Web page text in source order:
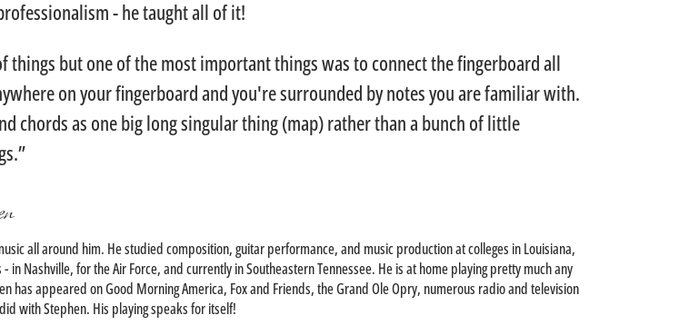
- he taught all of it!
things but one of the most important things was to connect the fingerboard all
on your fingerboard and you're surrounded by notes you are familiar with.
chords as one big long singular thing (map) rather than a bunch of little
all around him. He studied composition, guitar performance, and music production at colleges in Louisiana,
Nashville, for the Air Force, and currently in Southeastern Tennessee. He is at home playing pretty much any
has appeared on Good Morning America, Fox and Friends, the Grand Ole Opry, numerous radio and television
with Stephen. His playing speaks for itself!